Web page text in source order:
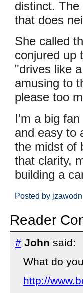
distinct. The
that does
She called
conjured up
"drives like
amusing to
please too
I'm a big
and easy to
the midst of
that clarity,
building a
Posted by
Reader
# John said:
What do
http://